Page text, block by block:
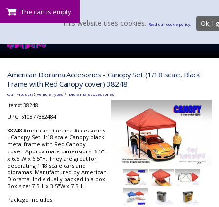
The cart is empty.
American Diorama Accesories - Canopy Set (1/18 scale, Black
Frame with Red Canopy cover) 38248
Our Products: Vehicle Types > Diorama & Accessories
Item#: 38248
UPC: 610877382484
38248 American Diorama Accessories
- Canopy Set. 1:18 scale Canopy black
metal frame with Red Canopy
cover. Approximate dimensions: 6.5"L
x 6.5"W x 6.5"H. They are great for
decorating 1:18 scale cars and
dioramas. Manufactured by American
Diorama. Individually packed in a box.
Box size: 7.5"L x 3.5"W x 7.5"H.
Package Includes:
This website uses cookies. Read our cookie policy. Ok, I